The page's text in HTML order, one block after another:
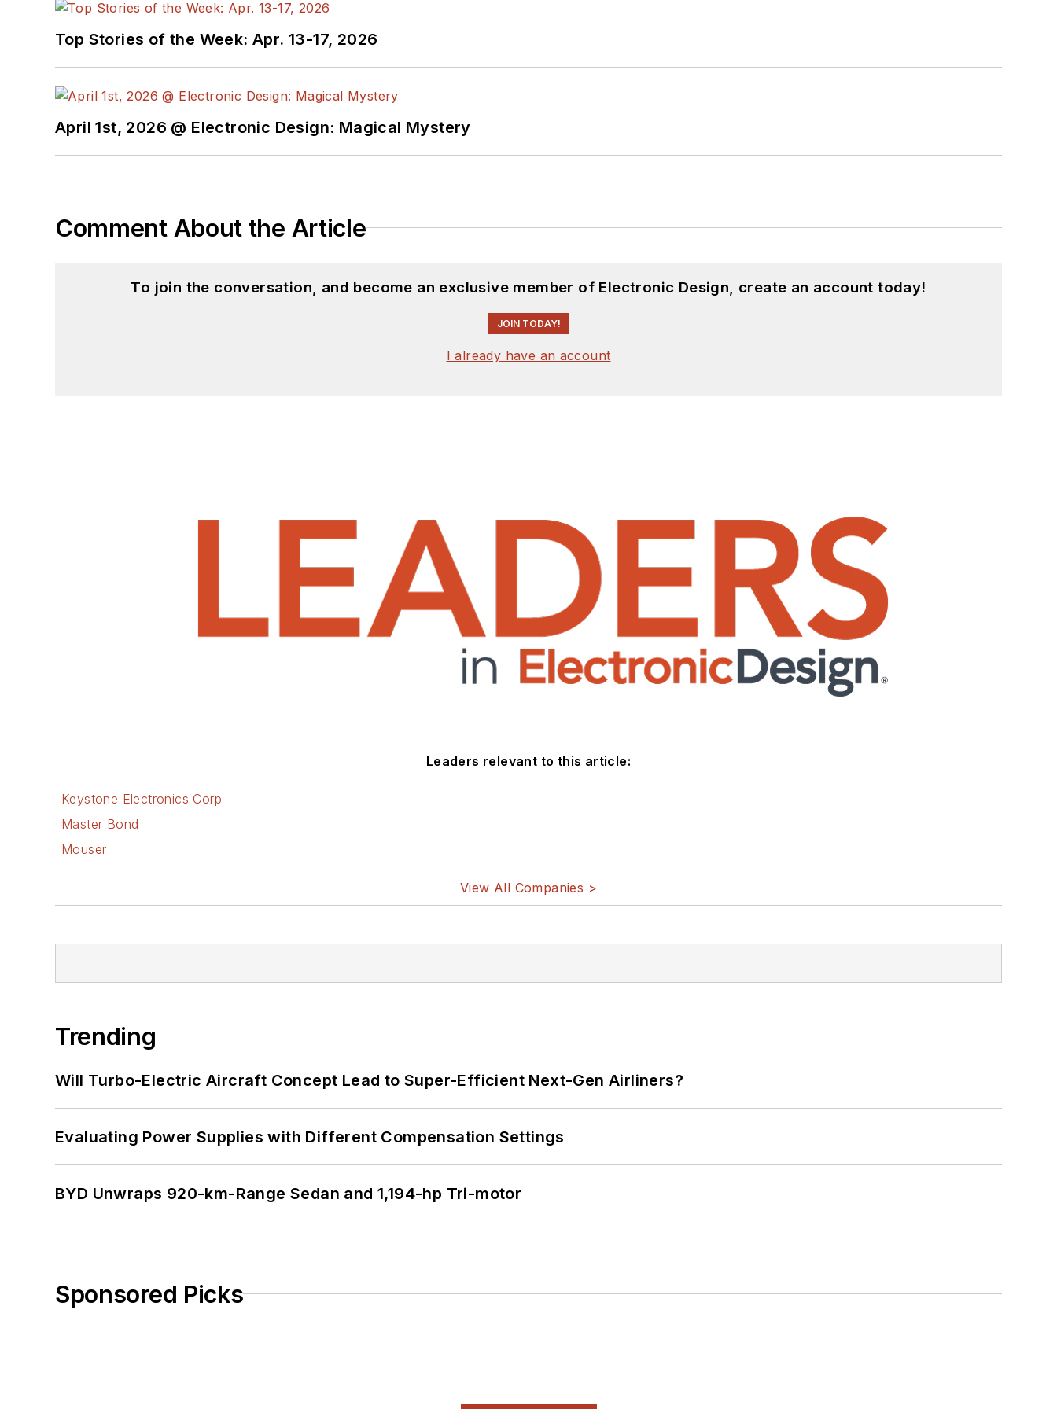
Top Stories of the Week: Apr. 13-17, 2026
April 1st, 2026 @ Electronic Design: Magical Mystery
Comment About the Article
To join the conversation, and become an exclusive member of Electronic Design, create an account today!
JOIN TODAY!
I already have an account
Leaders relevant to this article:
Keystone Electronics Corp
Master Bond
Mouser
View All Companies >
Trending
Will Turbo-Electric Aircraft Concept Lead to Super-Efficient Next-Gen Airliners?
Evaluating Power Supplies with Different Compensation Settings
BYD Unwraps 920-km-Range Sedan and 1,194-hp Tri-motor
Sponsored Picks